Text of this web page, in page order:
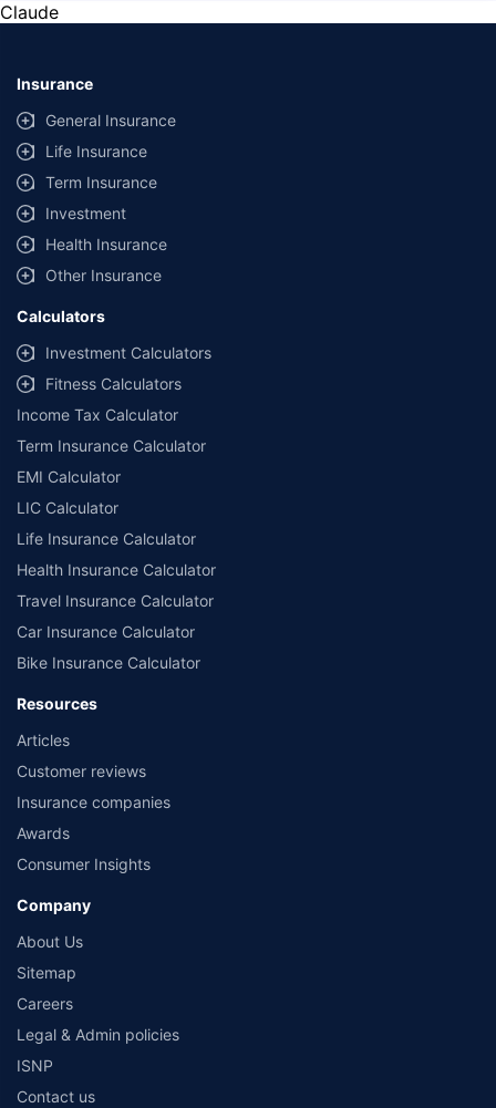
purchasing the vehicle.
lowest premium for own damage cover (excluding add-on covers)
same IDV and same NCB.
**Savings of Rs 40000 are based on the comparison between the highest
and the lowest premium for the long-term bundled plan (1-year own-
damage and 3-year third party cover) (excluding add-on covers) provided
by different insurance companies for private four-wheeler (non-
commercial) with minimum IDV of 20 lac and 0% NCB
Claude
Insurance
General Insurance
Life Insurance
Term Insurance
Investment
Health Insurance
Other Insurance
Calculators
Investment Calculators
Fitness Calculators
Income Tax Calculator
Term Insurance Calculator
EMI Calculator
LIC Calculator
Life Insurance Calculator
Health Insurance Calculator
Travel Insurance Calculator
Car Insurance Calculator
Bike Insurance Calculator
Resources
Articles
Customer reviews
Insurance companies
Awards
Consumer Insights
Company
About Us
Sitemap
Careers
Legal & Admin policies
ISNP
Contact us